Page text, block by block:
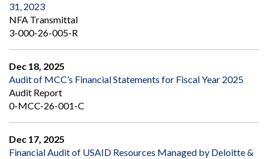
31, 2023
NFA Transmittal
3-000-26-005-R
Dec 18, 2025
Audit of MCC’s Financial Statements for Fiscal Year 2025
Audit Report
0-MCC-26-001-C
Dec 17, 2025
Financial Audit of USAID Resources Managed by Deloitte &